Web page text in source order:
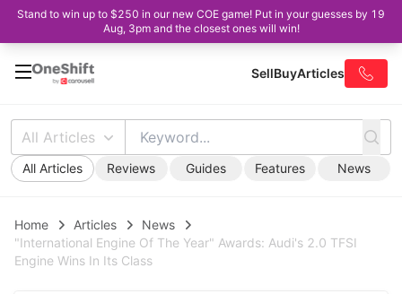
Stand to win up to $250 in our new COE game! Put in your guesses by 19
Aug, 3pm and the closest ones will win!
SellBuyArticles
All Articles
All Articles Reviews Guides Features News
Home Articles
News
"International Engine Of The Year" Awards: Audi's 2.0 TFSI
Engine Wins In Its Class